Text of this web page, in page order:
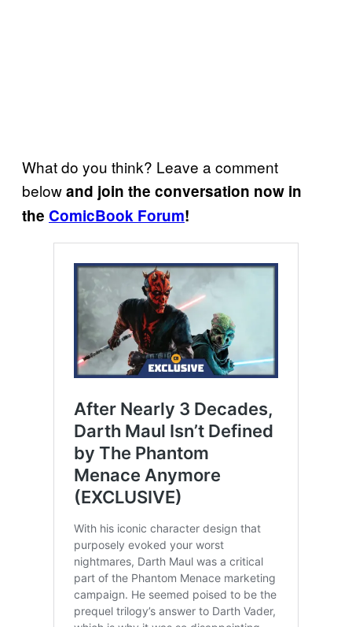
What do you think? Leave a comment
belowand join the conversation now in
the ComicBook Forum!